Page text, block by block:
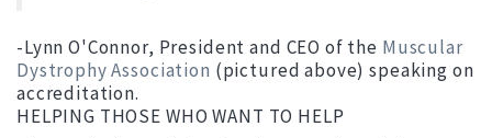
-Lynn O'Connor, President and CEO of the Muscular
Dystrophy Association (pictured above) speaking on
accreditation.
HELPING THOSE WHO WANT TO HELP